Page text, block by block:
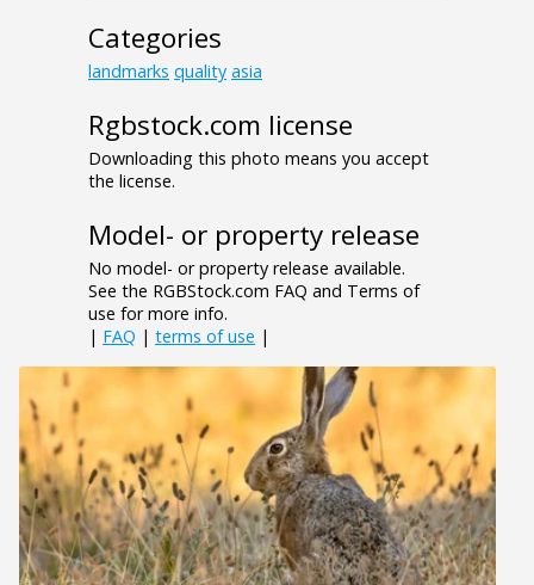
Categories
landmarks quality asia
Rgbstock.com license
Downloading this photo means you accept
the license.
Model- or property release
No model- or property release available.
See the RGBStock.com FAQ and Terms of
use for more info.
| FAQ | terms of use |